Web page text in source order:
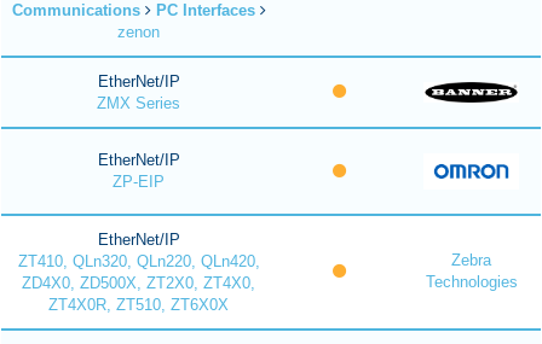
Communications
PC Interfaces
zenon
EtherNet/IP
ZMX Series
EtherNet/IP
ZP-EIP
EtherNet/IP
ZT410, QLn320, QLn220, QLn420,
ZD4X0, ZD500X, ZT2X0, ZT4X0,
ZT4X0R, ZT510, ZT6X0X
Zebra
Technologies